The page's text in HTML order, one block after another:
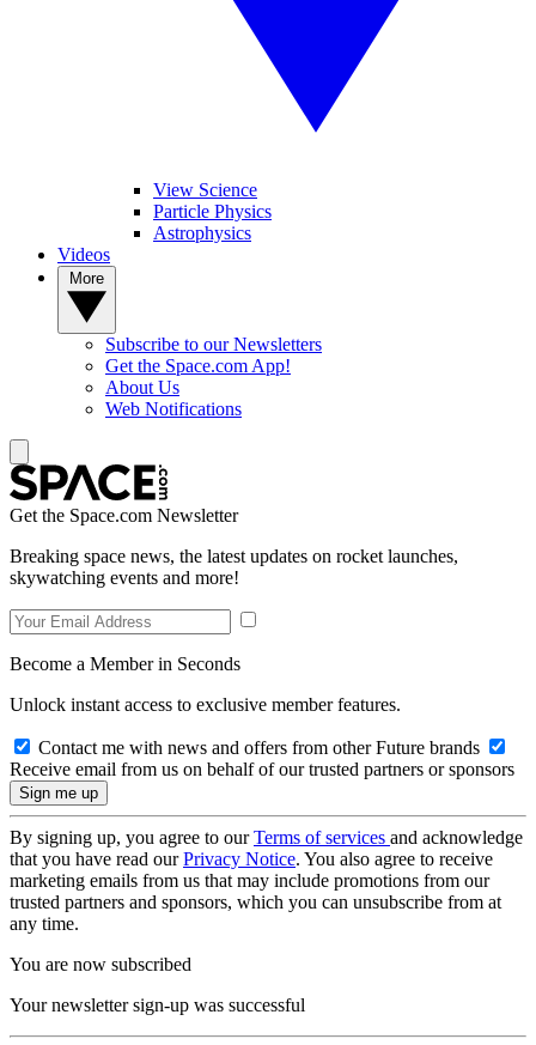
View Science
Particle Physics
Astrophysics
Videos
Subscribe to our Newsletters
Get the Space.com App!
About Us
Web Notifications
Get the Space.com Newsletter
Breaking space news, the latest updates on rocket launches,
skywatching events and more!
Become a Member in Seconds
Unlock instant access to exclusive member features.
Contact me with news and offers from other Future brands
Receive email from us on behalf of our trusted partners or sponsors
By signing up, you agree to ourTerms of services and acknowledge
that you have read ourPrivacy Notice. You also agree to receive
marketing emails from us that may include promotions from our
trusted partners and sponsors, which you can unsubscribe from at
any time.
You are now subscribed
Your newsletter sign-up was successful